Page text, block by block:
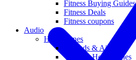
Fitness Buying Guides
Fitness Deals
Fitness coupons
Audio
Headphones
Earbuds & AirPods
Wireless Headphones